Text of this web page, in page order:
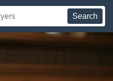
Search